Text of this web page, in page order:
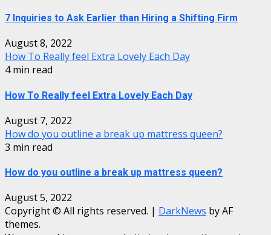
7 Inquiries to Ask Earlier than Hiring a Shifting Firm
August 8, 2022
How To Really feel Extra Lovely Each Day
4 min read
How To Really feel Extra Lovely Each Day
August 7, 2022
How do you outline a break up mattress queen?
3 min read
How do you outline a break up mattress queen?
August 5, 2022
Copyright © All rights reserved. | DarkNews by AF
themes.